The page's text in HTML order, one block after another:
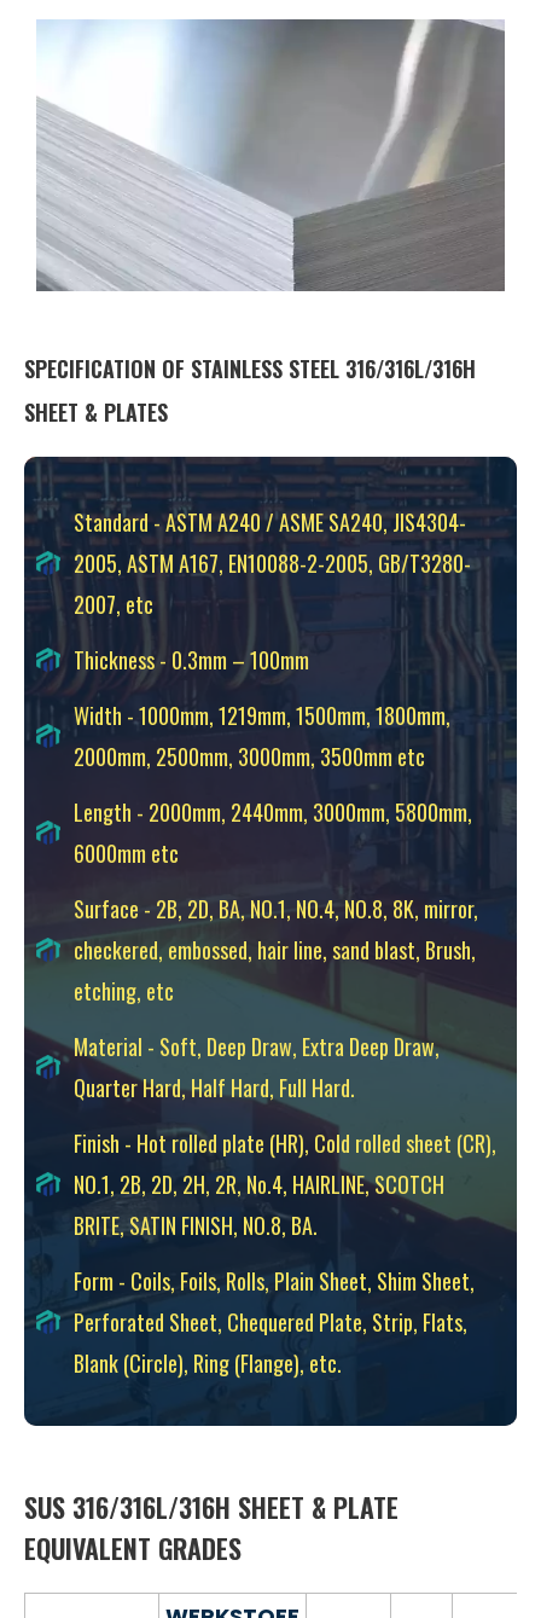
SPECIFICATION OF STAINLESS STEEL 316/316L/316H
SHEET & PLATES
Standard - ASTM A240 / ASME SA240, JIS4304-
2005, ASTM A167, EN10088-2-2005, GB/T3280-
2007, etc
Thickness - 0.3mm – 100mm
Width - 1000mm, 1219mm, 1500mm, 1800mm,
2000mm, 2500mm, 3000mm, 3500mm etc
Length - 2000mm, 2440mm, 3000mm, 5800mm,
6000mm etc
Surface - 2B, 2D, BA, NO.1, NO.4, NO.8, 8K, mirror,
checkered, embossed, hair line, sand blast, Brush,
etching, etc
Material - Soft, Deep Draw, Extra Deep Draw,
Quarter Hard, Half Hard, Full Hard.
Finish - Hot rolled plate (HR), Cold rolled sheet (CR),
NO.1, 2B, 2D, 2H, 2R, No.4, HAIRLINE, SCOTCH
BRITE, SATIN FINISH, NO.8, BA.
Form - Coils, Foils, Rolls, Plain Sheet, Shim Sheet,
Perforated Sheet, Chequered Plate, Strip, Flats,
Blank (Circle), Ring (Flange), etc.
SUS 316/316L/316H SHEET & PLATE
EQUIVALENT GRADES